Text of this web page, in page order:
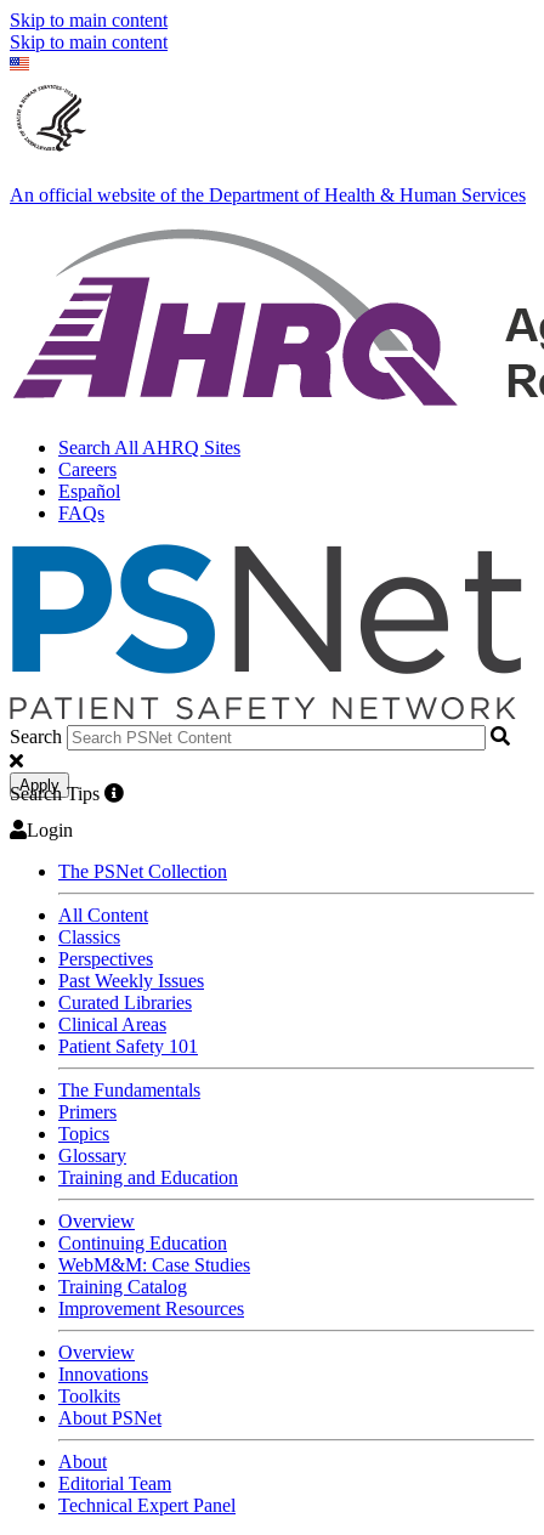
Skip to main content
Skip to main content
An official website of the Department of Health & Human Services
Search All AHRQ Sites
Careers
Español
FAQs
Search
Apply
Search Tips
Login
The PSNet Collection
All Content
Classics
Perspectives
Past Weekly Issues
Curated Libraries
Clinical Areas
Patient Safety 101
The Fundamentals
Primers
Topics
Glossary
Training and Education
Overview
Continuing Education
WebM&M: Case Studies
Training Catalog
Improvement Resources
Overview
Innovations
Toolkits
About PSNet
About
Editorial Team
Technical Expert Panel